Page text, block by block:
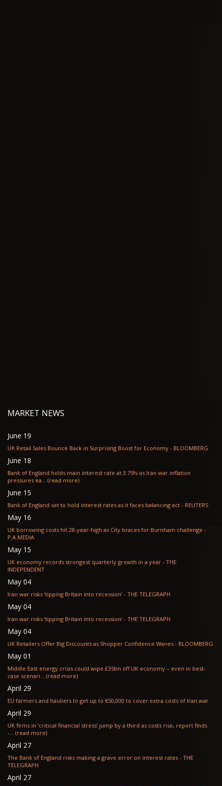
MARKET NEWS
June 19
UK Retail Sales Bounce Back in Surprising Boost for Economy - BLOOMBERG
June 18
Bank of England holds main interest rate at 3.75% as Iran war inflation
pressures ea... (read more)
June 15
Bank of England set to hold interest rates as it faces balancing act - REUTERS
May 16
UK borrowing costs hit 28-year-high as City braces for Burnham challenge -
P.A.MEDIA
May 15
UK economy records strongest quarterly growth in a year - THE
INDEPENDENT
May 04
Iran war risks ‘tipping Britain into recession’ - THE TELEGRAPH
May 04
Iran war risks ‘tipping Britain into recession’ - THE TELEGRAPH
May 04
UK Retailers Offer Big Discounts as Shopper Confidence Wanes - BLOOMBERG
May 01
Middle East energy crisis could wipe £35bn off UK economy – even in best-
case scenari... (read more)
April 29
EU farmers and hauliers to get up to €50,000 to cover extra costs of Iran war
April 29
UK firms in ‘critical financial stress’ jump by a third as costs rise, report finds
-... (read more)
April 27
The Bank of England risks making a grave error on interest rates - THE
TELEGRAPH
April 27